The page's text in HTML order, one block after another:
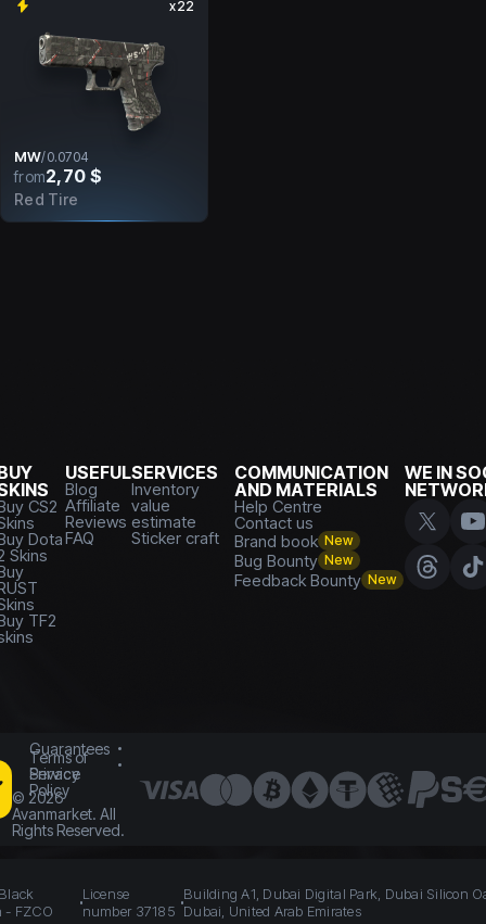
x22
MW/0.0704
from2,70 $
Red Tire
CS2
Dota
Skins
TF2
USEFUL
Blog
Affiliate
Reviews
FAQ
SERVICES
Inventory
value
estimate
Sticker craft
COMMUNICATION
AND MATERIALS
Help Centre
Contact us
Brand book New
Bug Bounty New
Feedback Bounty New
WE IN
Guarantees
Terms of
Service
Privacy
Policy
© 2026
Avanmarket. All
Rights Reserved.
- FZCO
License
number 37185
Building A1, Dubai Digital Park, Dubai Silicon
Dubai, United Arab Emirates